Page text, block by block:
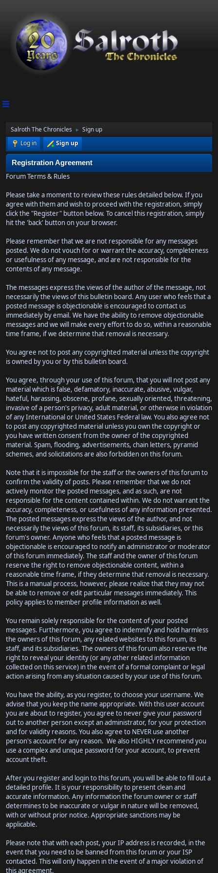
Salroth The Chronicles ►
Sign up
Log in
Sign up
Registration Agreement
Forum Terms & Rules
Please take a moment to review these rules detailed below. If you
agree with them and wish to proceed with the registration, simply
click the "Register" button below. To cancel this registration, simply
hit the 'back' button on your browser.
Please remember that we are not responsible for any messages
posted. We do not vouch for or warrant the accuracy, completeness
or usefulness of any message, and are not responsible for the
contents of any message.
The messages express the views of the author of the message, not
necessarily the views of this bulletin board. Any user who feels that a
posted message is objectionable is encouraged to contact us
immediately by email. We have the ability to remove objectionable
messages and we will make every effort to do so, within a reasonable
time frame, if we determine that removal is necessary.
You agree not to post any copyrighted material unless the copyright
is owned by you or by this bulletin board.
You agree, through your use of this forum, that you will not post any
material which is false, defamatory, inaccurate, abusive, vulgar,
hateful, harassing, obscene, profane, sexually oriented, threatening,
invasive of a person's privacy, adult material, or otherwise in violation
of any International or United States Federal law. You also agree not
to post any copyrighted material unless you own the copyright or
you have written consent from the owner of the copyrighted
material. Spam, flooding, advertisements, chain letters, pyramid
schemes, and solicitations are also forbidden on this forum.
Note that it is impossible for the staff or the owners of this forum to
confirm the validity of posts. Please remember that we do not
actively monitor the posted messages, and as such, are not
responsible for the content contained within. We do not warrant the
accuracy, completeness, or usefulness of any information presented.
The posted messages express the views of the author, and not
necessarily the views of this forum, its staff, its subsidiaries, or this
forum's owner. Anyone who feels that a posted message is
objectionable is encouraged to notify an administrator or moderator
of this forum immediately. The staff and the owner of this forum
reserve the right to remove objectionable content, within a
reasonable time frame, if they determine that removal is necessary.
This is a manual process, however, please realize that they may not
be able to remove or edit particular messages immediately. This
policy applies to member profile information as well.
You remain solely responsible for the content of your posted
messages. Furthermore, you agree to indemnify and hold harmless
the owners of this forum, any related websites to this forum, its
staff, and its subsidiaries. The owners of this forum also reserve the
right to reveal your identity (or any other related information
collected on this service) in the event of a formal complaint or legal
action arising from any situation caused by your use of this forum.
You have the ability, as you register, to choose your username. We
advise that you keep the name appropriate. With this user account
you are about to register, you agree to never give your password
out to another person except an administrator, for your protection
and for validity reasons. You also agree to NEVER use another
person's account for any reason. We also HIGHLY recommend you
use a complex and unique password for your account, to prevent
account theft.
After you register and login to this forum, you will be able to fill out a
detailed profile. It is your responsibility to present clean and
accurate information. Any information the forum owner or staff
determines to be inaccurate or vulgar in nature will be removed,
with or without prior notice. Appropriate sanctions may be
applicable.
Please note that with each post, your IP address is recorded, in the
event that you need to be banned from this forum or your ISP
contacted. This will only happen in the event of a major violation of
this agreement.